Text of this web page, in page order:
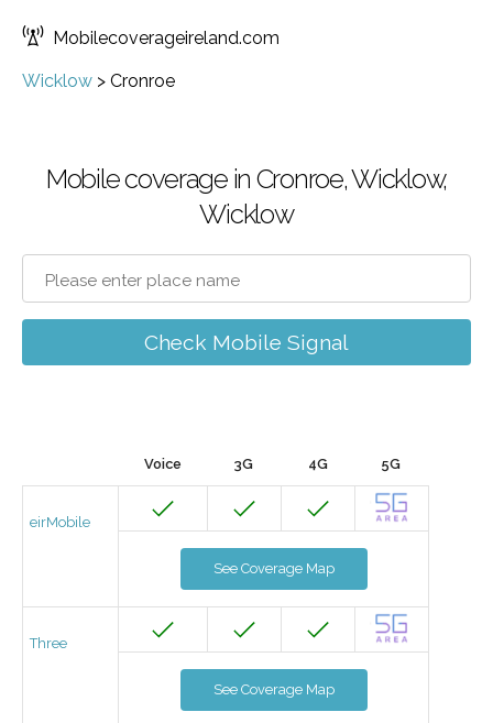
Mobilecoverageireland.com
Wicklow > Cronroe
Mobile coverage in Cronroe, Wicklow,
Wicklow
Check Mobile Signal
Voice 3G 4G 5G
eirMobile
See Coverage Map
Three
See Coverage Map